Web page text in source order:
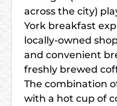
across the city)
York breakfast
locally-owned
and convenient
freshly brewed
The combination
with a hot cup of